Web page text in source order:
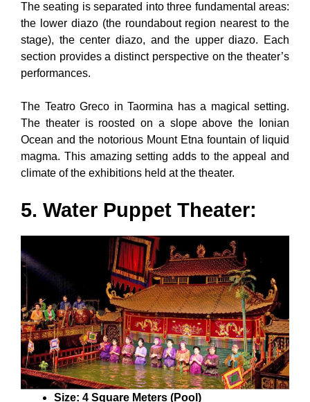
The seating is separated into three fundamental areas:
the lower diazo (the roundabout region nearest to the
stage), the center diazo, and the upper diazo. Each
section provides a distinct perspective on the theater’s
performances.
The Teatro Greco in Taormina has a magical setting.
The theater is roosted on a slope above the Ionian
Ocean and the notorious Mount Etna fountain of liquid
magma. This amazing setting adds to the appeal and
climate of the exhibitions held at the theater.
5. Water Puppet Theater:
Size: 4 Square Meters (Pool)